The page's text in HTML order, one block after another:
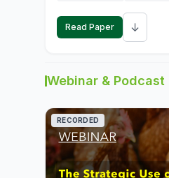
feed efficiency,
performance, and farm
Read Paper ↓
Webinar & Podcast
RECORDED